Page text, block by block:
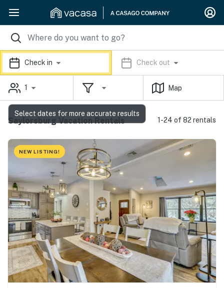
Check in Check out
1 Map
Saylorsburg Vacation Rentals 1-24 of 82 rentals
NEW LISTING!
Select dates for more accurate results